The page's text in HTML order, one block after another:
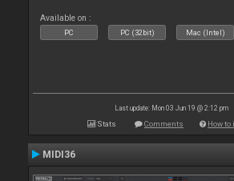
Available on :
PC PC (32bit) Mac (Intel)
Last update: Mon 03 Jun 19 @ 2:12 pm
Stats Comments How
MIDI36